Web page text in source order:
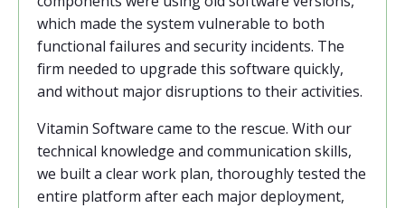
which made the system vulnerable to both
functional failures and security incidents. The
firm needed to upgrade this software quickly,
and without major disruptions to their activities.
Vitamin Software came to the rescue. With our
technical knowledge and communication skills,
we built a clear work plan, thoroughly tested the
entire platform after each major deployment,